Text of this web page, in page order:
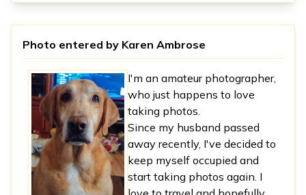
Photo entered by Karen Ambrose
I'm an amateur photographer,
who just happens to love
taking photos.
Since my husband passed
away recently, I've decided to
keep myself occupied and
start taking photos again. I